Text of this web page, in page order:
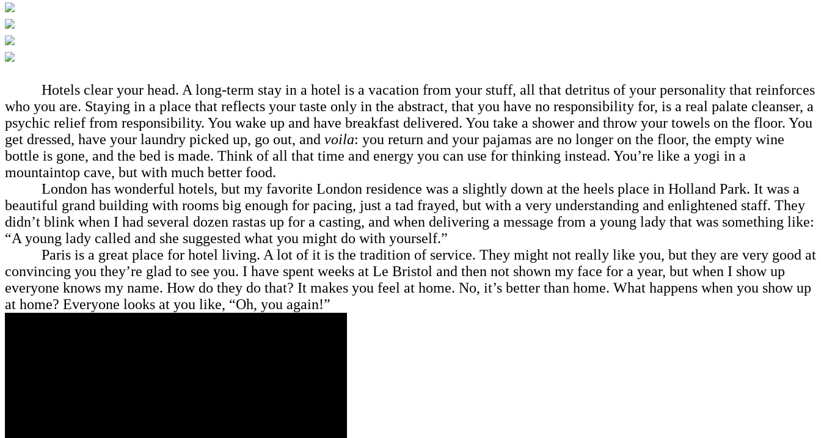
Hotels clear your head. A long-term stay in a hotel is a vacation from your stuff, all that detritus of your personality that reinforces
who you are. Staying in a place that reflects your taste only in the abstract, that you have no responsibility for, is a real palate cleanser, a
psychic relief from responsibility. You wake up and have breakfast delivered. You take a shower and throw your towels on the floor. You
get dressed, have your laundry picked up, go out, and voila: you return and your pajamas are no longer on the floor, the empty wine
bottle is gone, and the bed is made. Think of all that time and energy you can use for thinking instead. You’re like a yogi in a
mountaintop cave, but with much better food.
London has wonderful hotels, but my favorite London residence was a slightly down at the heels place in Holland Park. It was a
beautiful grand building with rooms big enough for pacing, just a tad frayed, but with a very understanding and enlightened staff. They
didn’t blink when I had several dozen rastas up for a casting, and when delivering a message from a young lady that was something like:
“A young lady called and she suggested what you might do with yourself.”
Paris is a great place for hotel living. A lot of it is the tradition of service. They might not really like you, but they are very good at
convincing you they’re glad to see you. I have spent weeks at Le Bristol and then not shown my face for a year, but when I show up
everyone knows my name. How do they do that? It makes you feel at home. No, it’s better than home. What happens when you show up
at home? Everyone looks at you like, “Oh, you again!”